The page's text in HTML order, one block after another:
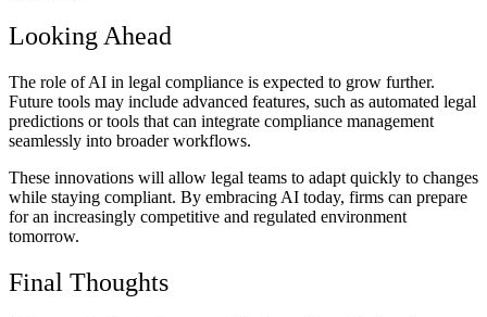
Looking Ahead
The role of AI in legal compliance is expected to grow further.
Future tools may include advanced features, such as automated legal
predictions or tools that can integrate compliance management
seamlessly into broader workflows.
These innovations will allow legal teams to adapt quickly to changes
while staying compliant. By embracing AI today, firms can prepare
for an increasingly competitive and regulated environment
tomorrow.
Final Thoughts